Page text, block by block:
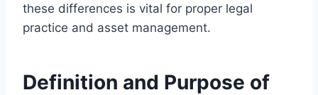
these differences is vital for proper legal
practice and asset management.
Definition and Purpose of